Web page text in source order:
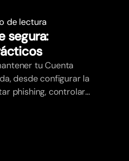
de lectura
segura:
tu Cuenta
desde configurar la
phishing, controlar
qué cosas